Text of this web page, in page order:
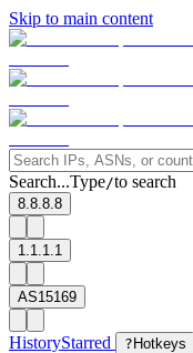
Skip to main content
Search...Type/to search
8.8.8.8
1.1.1.1
AS15169
HistoryStarred ? Hotkeys